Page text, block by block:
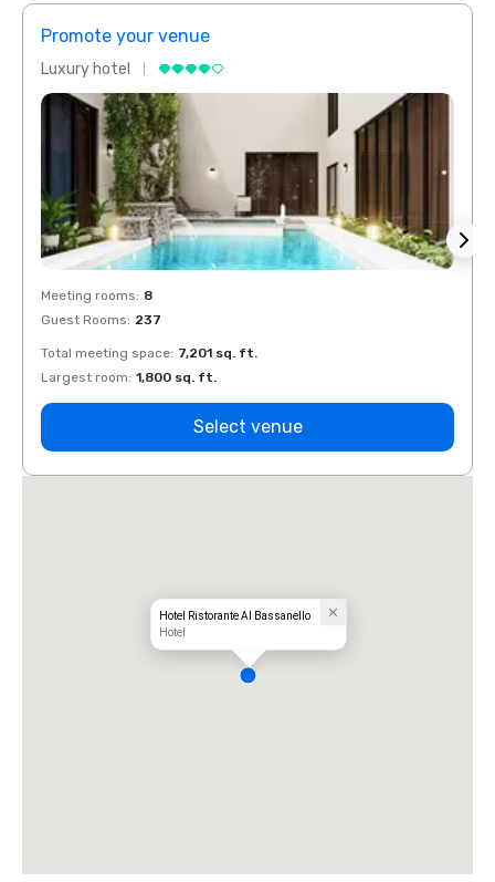
Promote your venue
Luxury hotel
Meeting rooms: 8
Guest Rooms: 237
Total meeting space: 7,201 sq. ft.
Largest room: 1,800 sq. ft.
Select venue
Hotel Ristorante Al Bassanello
Hotel